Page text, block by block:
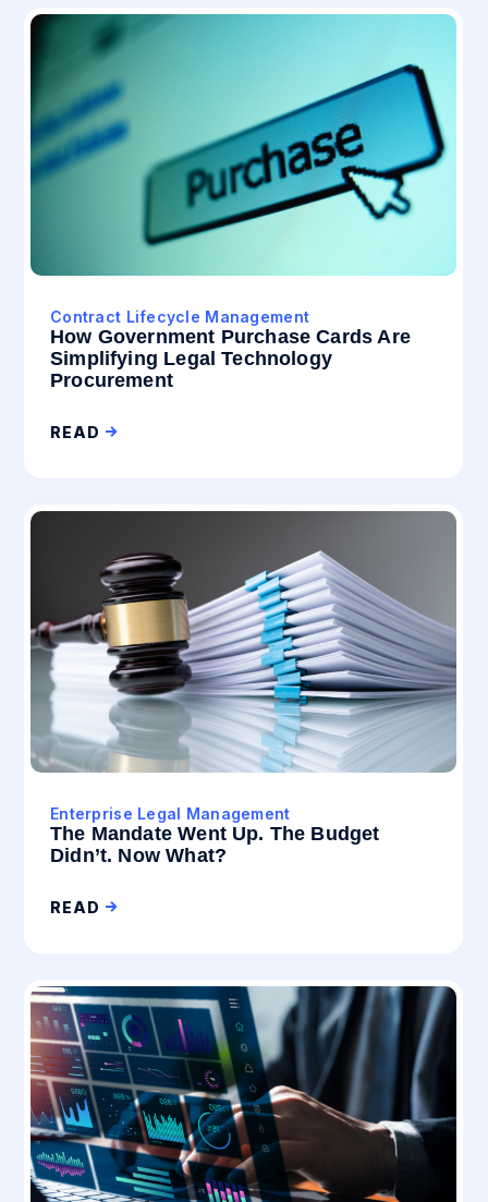
Contract Lifecycle Management
How Government Purchase Cards Are
Simplifying Legal Technology
Procurement
READ
Enterprise Legal Management
The Mandate Went Up. The Budget
Didn’t. Now What?
READ